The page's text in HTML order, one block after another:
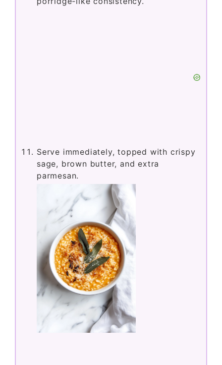
Serve immediately, topped with crispy
sage, brown butter, and extra
parmesan.